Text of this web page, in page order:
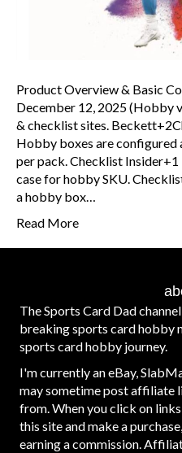
Product Overview & Basic
December 12, 2025 (Hobby
& checklist sites.
Hobby boxes are configured
per pack. Checklist Insider+1
case for hobby SKU.
a hobby box…
Read More
The Sports Card Dad
breaking sports card hobby
sports card hobby journey.
I'm currently an eBay,
may sometime post affiliate
from. When you click on
this site and make a
earning a commission.